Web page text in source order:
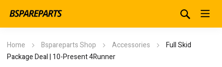
Home Bspareparts Shop Accessories
Full Skid
Package Deal | 10-Present 4Runner